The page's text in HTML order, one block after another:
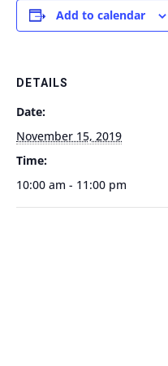
Add to calendar
DETAILS
Date:
November 15, 2019
Time:
10:00 am - 11:00 pm